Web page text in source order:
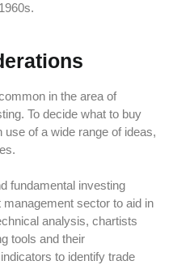
in the area of
To decide what to buy
of a wide range of ideas,
fundamental investing
sector to aid in
analysis, chartists
tools and their
to identify trade